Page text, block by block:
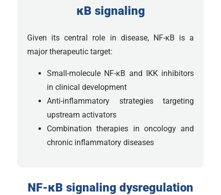
κB signaling
Given its central role in disease, NF-κB is a
major therapeutic target:
Small-molecule NF-κB and IKK inhibitors
in clinical development
Anti-inflammatory strategies targeting
upstream activators
Combination therapies in oncology and
chronic inflammatory diseases
NF-κB signaling dysregulation